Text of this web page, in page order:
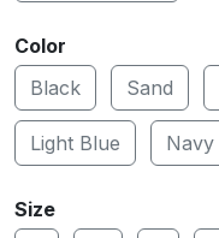
Color
Black
Sand
Light Blue Navy
Size